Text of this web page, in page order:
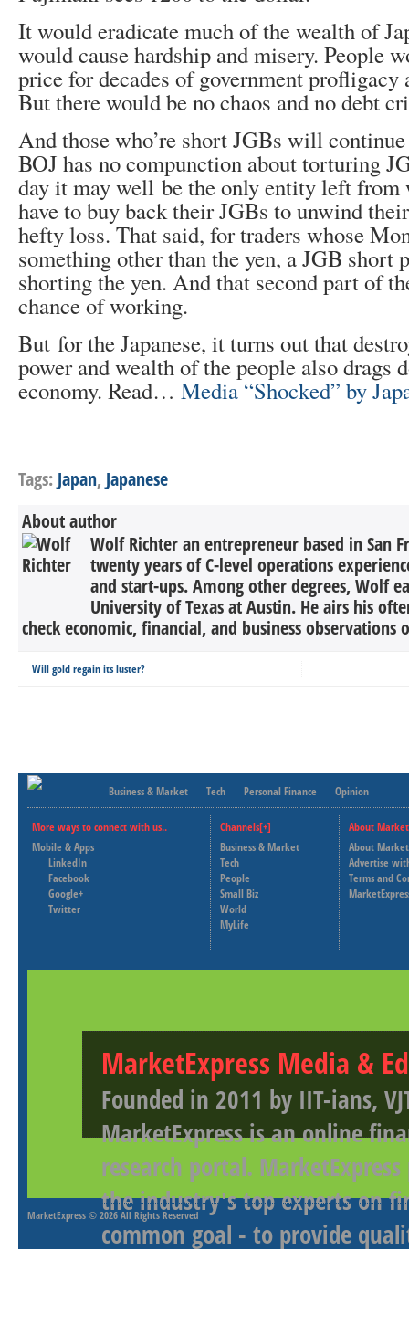
It would eradicate much of the wealth of
would cause hardship and misery. People
price for decades of government profligacy
But there would be no chaos and no debt
And those who’re short JGBs will
BOJ has no compunction about torturing
day it may well be the only entity left
have to buy back their JGBs to unwind
hefty loss. That said, for traders whose
something other than the yen, a JGB short
shorting the yen. And that second part of
chance of working.
But for the Japanese, it turns out that
power and wealth of the people also drags
economy. Read… Media “Shocked” by
Tags: Japan, Japanese
About author
Wolf Richter an entrepreneur based in San
twenty years of C-level operations
and start-ups. Among other degrees, Wolf
University of Texas at Austin. He airs his
check economic, financial, and business observations
Will gold regain its luster?
Business & Market Tech Personal Finance Opinion
More ways to connect with us..
Mobile & Apps
LinkedIn
Facebook
Google+
Twitter
Channels[+]
Business & Market
Tech
People
Small Biz
World
MyLife
About
About
Advertise
Terms and
MarketExpress Media &
Founded in 2011 by IIT-ians,
MarketExpress is an online
research portal.
the industry's top experts on
common goal - to provide
MarketExpress © 2026 All Rights Reserved